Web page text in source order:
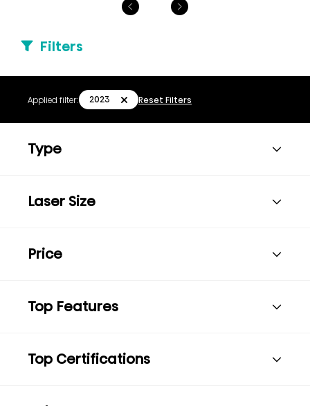
Filters
Applied filter: 2023 Reset Filters
Type
Laser Size
Price
Top Features
Top Certifications